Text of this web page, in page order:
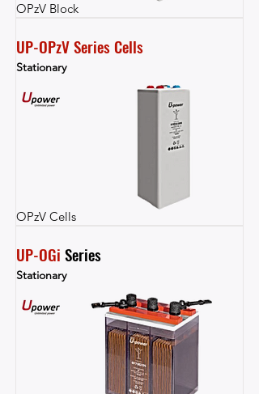
OPzV Block
UP-OPzV Series Cells
Stationary
OPzV Cells
UP-OGi Series
Stationary